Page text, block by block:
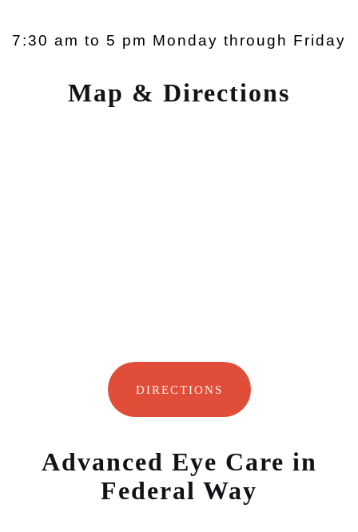
7:30 am to 5 pm Monday through Friday
Map & Directions
DIRECTIONS
Advanced Eye Care in
Federal Way